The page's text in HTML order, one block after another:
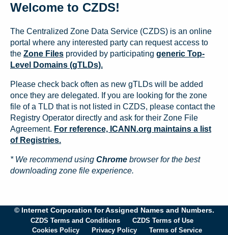
Welcome to CZDS!
The Centralized Zone Data Service (CZDS) is an online
portal where any interested party can request access to
the Zone Files provided by participating generic Top-
Level Domains (gTLDs).
Please check back often as new gTLDs will be added
once they are delegated. If you are looking for the zone
file of a TLD that is not listed in CZDS, please contact the
Registry Operator directly and ask for their Zone File
Agreement. For reference, ICANN.org maintains a list
of Registries.
* We recommend using Chrome browser for the best
downloading zone file experience.
© Internet Corporation for Assigned Names and Numbers.
CZDS Terms and Conditions
CZDS Terms of Use
Cookies Policy
Privacy Policy Terms of Service